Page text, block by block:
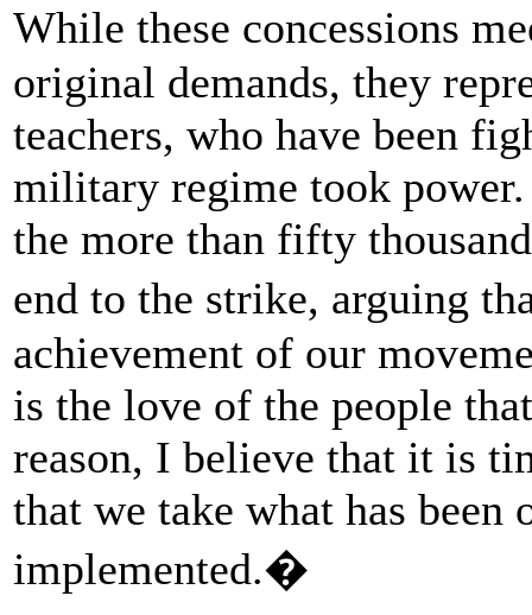
While these concessions
original demands, they
teachers, who have been
military regime took
the more than fifty
end to the strike, arguing
achievement of our
is the love of the people
reason, I believe that it is
that we take what has been
implemented.�